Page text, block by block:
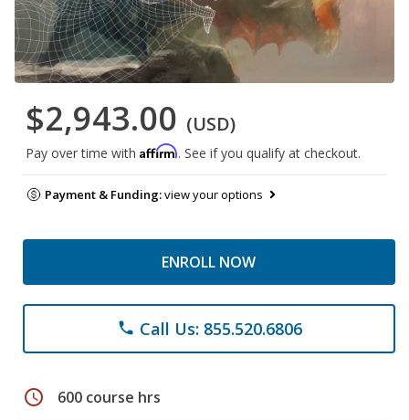
$2,943.00 (USD)
Pay over time with Affirm. See if you qualify at checkout.
Payment & Funding:view your options
ENROLL NOW
phone Call Us: 855.520.6806
schedule 600 course hrs